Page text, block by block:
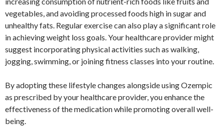
vegetables, and avoiding processed foods high in sugar and
unhealthy fats. Regular exercise can also play a significant role
in achieving weight loss goals. Your healthcare provider might
suggest incorporating physical activities such as walking,
jogging, swimming, or joining fitness classes into your routine.
By adopting these lifestyle changes alongside using Ozempic
as prescribed by your healthcare provider, you enhance the
effectiveness of the medication while promoting overall well-
being.